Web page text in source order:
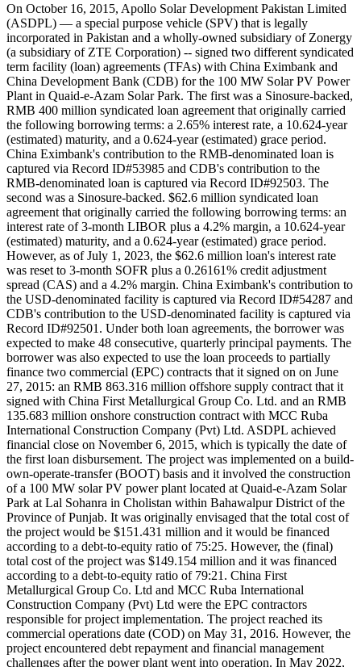
On October 16, 2015, Apollo Solar Development Pakistan Limited
(ASDPL) — a special purpose vehicle (SPV) that is legally
incorporated in Pakistan and a wholly-owned subsidiary of Zonergy
(a subsidiary of ZTE Corporation) -- signed two different syndicated
term facility (loan) agreements (TFAs) with China Eximbank and
China Development Bank (CDB) for the 100 MW Solar PV Power
Plant in Quaid-e-Azam Solar Park. The first was a Sinosure-backed,
RMB 400 million syndicated loan agreement that originally carried
the following borrowing terms: a 2.65% interest rate, a 10.624-year
(estimated) maturity, and a 0.624-year (estimated) grace period.
China Eximbank's contribution to the RMB-denominated loan is
captured via Record ID#53985 and CDB's contribution to the
RMB-denominated loan is captured via Record ID#92503. The
second was a Sinosure-backed. $62.6 million syndicated loan
agreement that originally carried the following borrowing terms: an
interest rate of 3-month LIBOR plus a 4.2% margin, a 10.624-year
(estimated) maturity, and a 0.624-year (estimated) grace period.
However, as of July 1, 2023, the $62.6 million loan's interest rate
was reset to 3-month SOFR plus a 0.26161% credit adjustment
spread (CAS) and a 4.2% margin. China Eximbank's contribution to
the USD-denominated facility is captured via Record ID#54287 and
CDB's contribution to the USD-denominated facility is captured via
Record ID#92501. Under both loan agreements, the borrower was
expected to make 48 consecutive, quarterly principal payments. The
borrower was also expected to use the loan proceeds to partially
finance two commercial (EPC) contracts that it signed on on June
27, 2015: an RMB 863.316 million offshore supply contract that it
signed with China First Metallurgical Group Co. Ltd. and an RMB
135.683 million onshore construction contract with MCC Ruba
International Construction Company (Pvt) Ltd. ASDPL achieved
financial close on November 6, 2015, which is typically the date of
the first loan disbursement. The project was implemented on a build-
own-operate-transfer (BOOT) basis and it involved the construction
of a 100 MW solar PV power plant located at Quaid-e-Azam Solar
Park at Lal Sohanra in Cholistan within Bahawalpur District of the
Province of Punjab. It was originally envisaged that the total cost of
the project would be $151.431 million and it would be financed
according to a debt-to-equity ratio of 75:25. However, the (final)
total cost of the project was $149.154 million and it was financed
according to a debt-to-equity ratio of 79:21. China First
Metallurgical Group Co. Ltd and MCC Ruba International
Construction Company (Pvt) Ltd were the EPC contractors
responsible for project implementation. The project reached its
commercial operations date (COD) on May 31, 2016. However, the
project encountered debt repayment and financial management
challenges after the power plant went into operation. In May 2022,